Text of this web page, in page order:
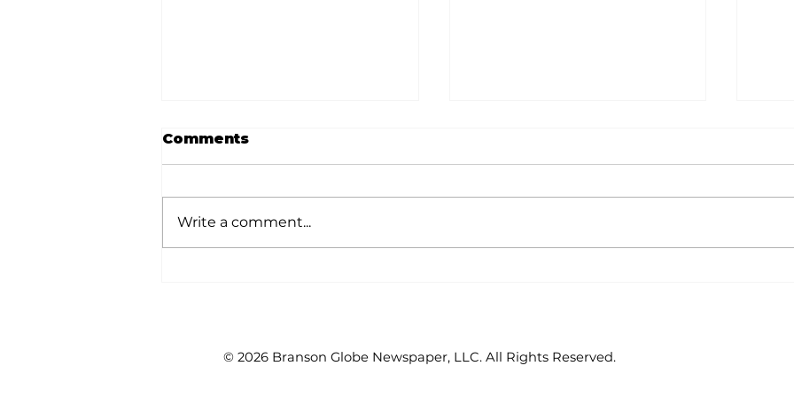
Awards
statewide leadership
Comments
Write a comment...
© 2026 Branson Globe Newspaper, LLC. All Rights Reserved.